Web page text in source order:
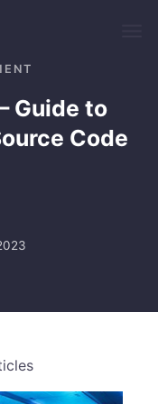
Guide to
Code